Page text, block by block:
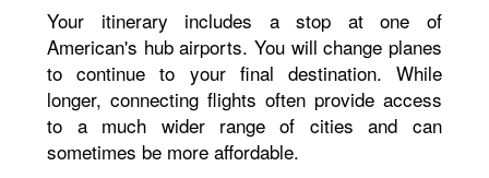
Your itinerary includes a stop at one of
American's hub airports. You will change planes
to continue to your final destination. While
longer, connecting flights often provide access
to a much wider range of cities and can
sometimes be more affordable.